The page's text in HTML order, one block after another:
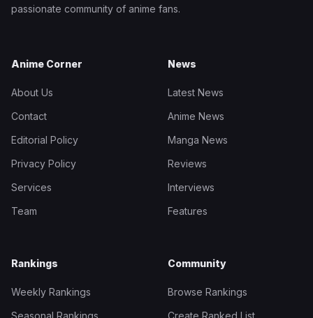
passionate community of anime fans.
Anime Corner
About Us
Contact
Editorial Policy
Privacy Policy
Services
Team
News
Latest News
Anime News
Manga News
Reviews
Interviews
Features
Rankings
Weekly Rankings
Community
Browse Rankings